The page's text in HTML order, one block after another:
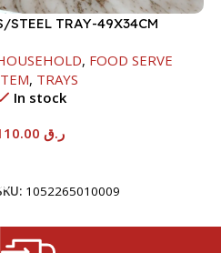
STEEL TRAY-49X34CM
, FOOD SERVE
, TRAYS
In stock
ر.ق
1052265010009